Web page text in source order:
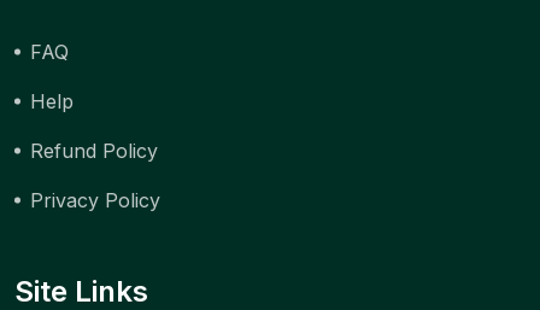
FAQ
Help
Refund Policy
Privacy Policy
Site Links